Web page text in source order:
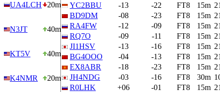
UA4LCH 20m
N3JT 40m
KT5V 40m
K4NMR 20m
YC2BBU
-13 -22 FT8 15m
BD9DM
-08 -23 FT8 15m
RA4FW
-12 -09 FT8 15m
RQ7O
-09 -11 FT8 15m
JI1HSV
-13 -16 FT8 15m
BG4OOO
-04 -13 FT8 15m
EX8ABR
-18 -23 FT8 15m
JH4NDG
-03 -16 FT8 30m
R0LHK
+06 -01 FT8 15m